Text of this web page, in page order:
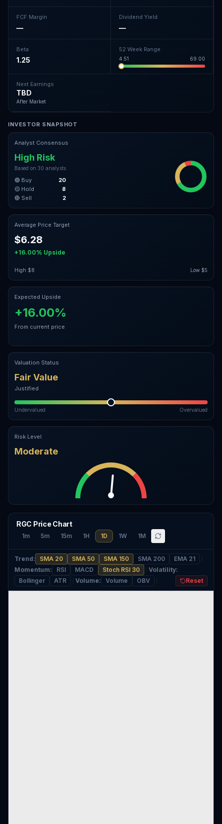
FCF Margin
—
Dividend Yield
—
Beta
1.25
52 Week Range
4.51 69.00
Next Earnings
TBD
After Market
INVESTOR SNAPSHOT
Analyst Consensus
High Risk
Based on 30 analysts
🟢 Buy
20
🟡 Hold
8
🔴 Sell
2
Average Price Target
$6.28
+16.00% Upside
High $8 Low $5
Expected Upside
+16.00%
From current price
Valuation Status
Fair Value
Justified
Undervalued Overvalued
Risk Level
Moderate
RGC Price Chart
1m 5m 15m 1H 1D 1W 1M
Trend: SMA 20 SMA 50 SMA 150 SMA 200
EMA 21
Momentum: RSI MACD Stoch RSI 30 Volatility:
Bollinger
ATR Volume: Volume OBV Reset